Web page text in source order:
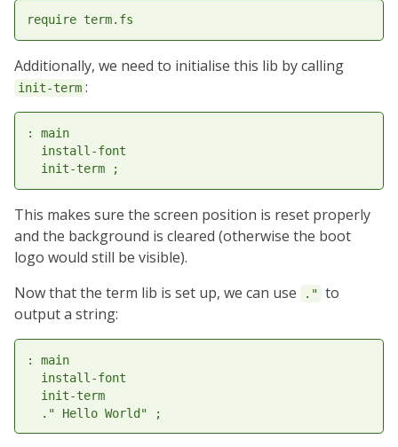
Additionally, we need to initialise this lib by calling
init-term :
: main
  install-font
This makes sure the screen position is reset properly
and the background is cleared (otherwise the boot
logo would still be visible).
Now that the term lib is set up, we can use
." to
output a string:
: main
  install-font
  init-term